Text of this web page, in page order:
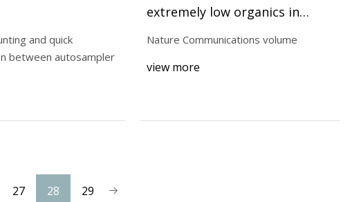
and quick
between autosampler
extremely low organics in
Atacama fossil delta unveil
Nature Communications volume
view more
27 28 29